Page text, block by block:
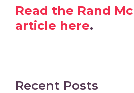
Read the Rand
article here.
Recent Posts